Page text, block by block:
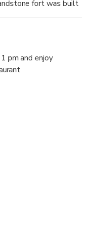
fort was built
styles.While
about the Fort's
pm and enjoy